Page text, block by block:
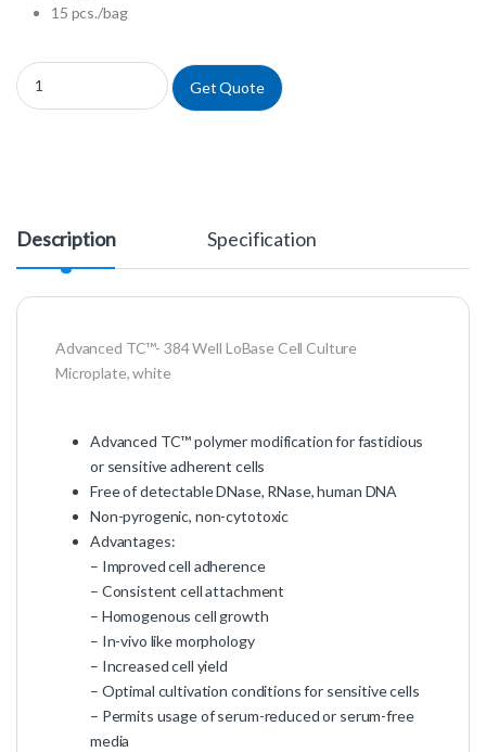
15 pcs./bag
788983 - Advanced TC™ 384 Well Microplates quantity
Get Quote
Description Specification
Advanced TC™- 384 Well LoBase Cell Culture
Microplate, white
Advanced TC™ polymer modification for fastidious
or sensitive adherent cells
Free of detectable DNase, RNase, human DNA
Non-pyrogenic, non-cytotoxic
Advantages:
– Improved cell adherence
– Consistent cell attachment
– Homogenous cell growth
– In-vivo like morphology
– Increased cell yield
– Optimal cultivation conditions for sensitive cells
– Permits usage of serum-reduced or serum-free
media